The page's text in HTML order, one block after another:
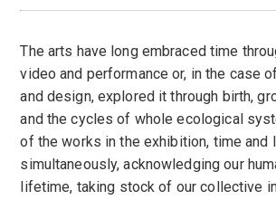
The arts have long embraced time
video and performance or, in the case
and design, explored it through birth,
and the cycles of whole ecological
of the works in the exhibition, time and
simultaneously, acknowledging our
lifetime, taking stock of our collective